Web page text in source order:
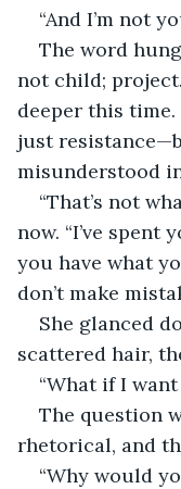
“And I’m not
The word
not child;
deeper this
just
misunderstood
“That’s not
now. “I’ve
you have what
don’t make
She glanced
scattered hair,
“What if I
The question
rhetorical, and
“Why would